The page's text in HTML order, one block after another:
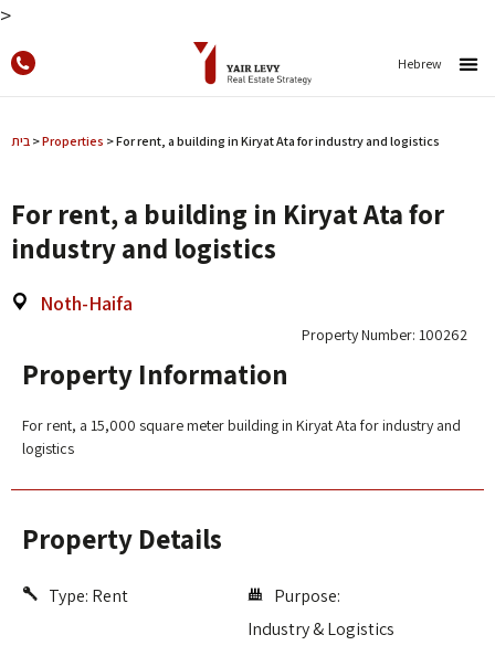
>
Hebrew
בית >Properties >For rent, a building in Kiryat Ata for industry and logistics
For rent, a building in Kiryat Ata for
industry and logistics
Noth-Haifa
Property Number: 100262
Property Information
For rent, a 15,000 square meter building in Kiryat Ata for industry and
logistics
Property Details
Type: Rent
Purpose:
Industry & Logistics